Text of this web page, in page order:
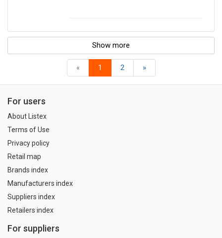
Show more
« 1 2 »
For users
About Listex
Terms of Use
Privacy policy
Retail map
Brands index
Manufacturers index
Suppliers index
Retailers index
For suppliers